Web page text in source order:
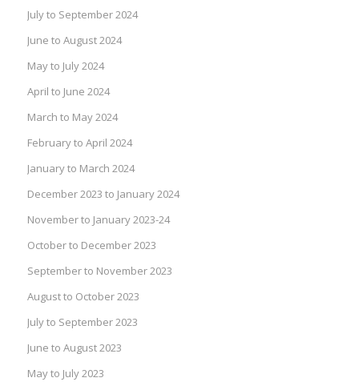
July to September 2024
June to August 2024
May to July 2024
April to June 2024
March to May 2024
February to April 2024
January to March 2024
December 2023 to January 2024
November to January 2023-24
October to December 2023
September to November 2023
August to October 2023
July to September 2023
June to August 2023
May to July 2023